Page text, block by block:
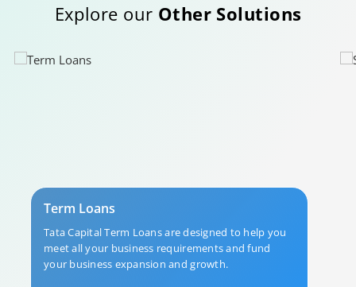
Explore our Other Solutions
Term Loans
Tata Capital Term Loans are designed to help you
meet all your business requirements and fund
your business expansion and growth.